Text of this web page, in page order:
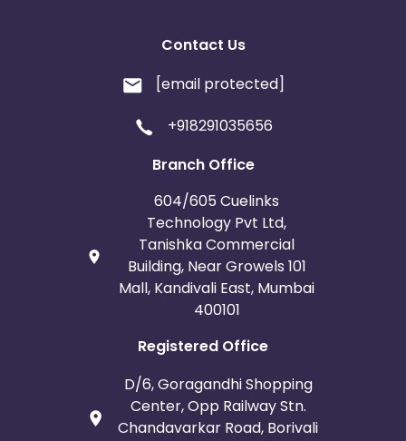
Contact Us
[email protected]
+918291035656
Branch Office
604/605 Cuelinks
Technology Pvt Ltd,
Tanishka Commercial
Building, Near Growels 101
Mall, Kandivali East, Mumbai
400101
Registered Office
D/6, Goragandhi Shopping
Center, Opp Railway Stn.
Chandavarkar Road, Borivali